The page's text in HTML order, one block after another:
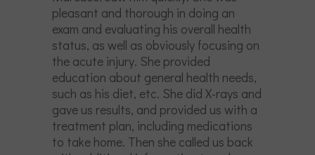
pleasant and thorough in doing an
exam and evaluating his overall health
status, as well as obviously focusing on
the acute injury. She provided
education about general health needs,
such as his diet, etc. She did X-rays and
gave us results, and provided us with a
treatment plan, including medications
to take home. Then she called us back